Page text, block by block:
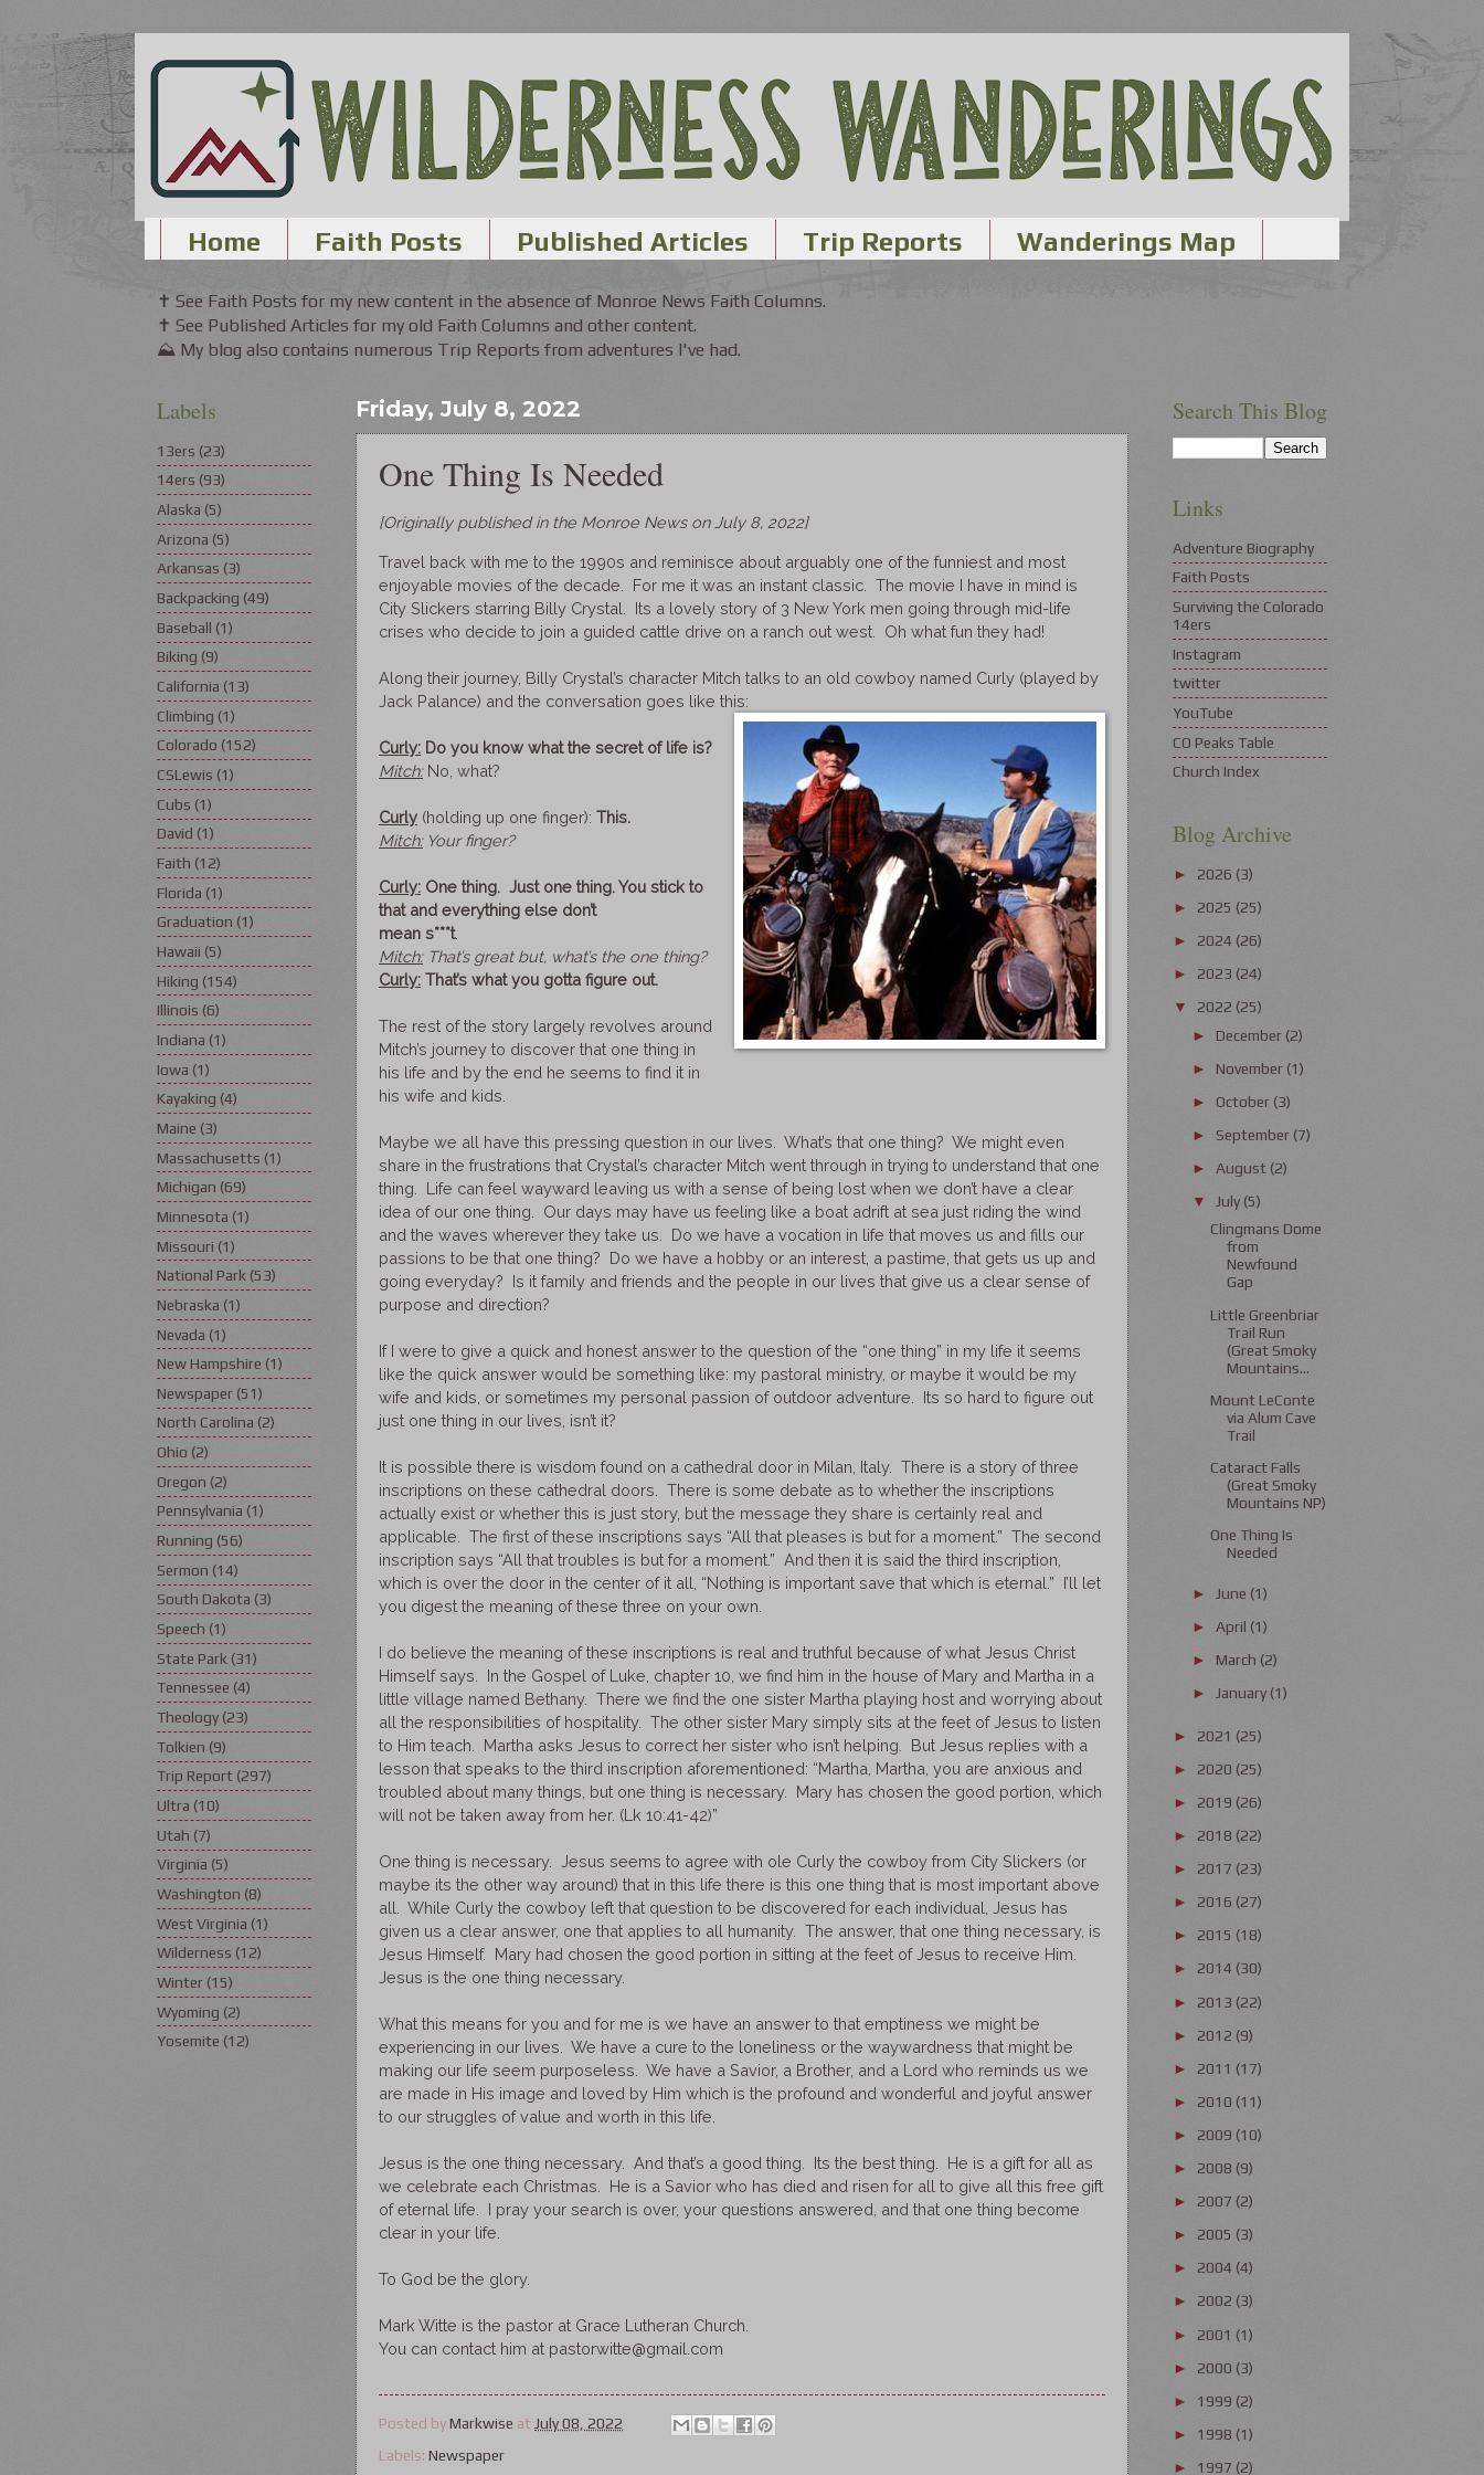
Home Faith Posts Published Articles Trip Reports Wanderings Map
✝ See Faith Posts for my new content in the absence of Monroe News Faith Columns.
✝ See Published Articles for my old Faith Columns and other content.
⛰ My blog also contains numerous Trip Reports from adventures I've had.
Friday, July 8, 2022
One Thing Is Needed
[Originally published in the Monroe News on July 8, 2022]
Travel back with me to the 1990s and reminisce about arguably one of the funniest and most
enjoyable movies of the decade. For me it was an instant classic. The movie I have in mind is
City Slickers starring Billy Crystal. Its a lovely story of 3 New York men going through mid-life
crises who decide to join a guided cattle drive on a ranch out west. Oh what fun they had!
Along their journey, Billy Crystal’s character Mitch talks to an old cowboy named Curly (played by
Jack Palance) and the conversation goes like this:
Curly: Do you know what the secret of life is?
Mitch:No, what?
Curly (holding up one finger): This.
Mitch:Your finger?
Curly: One thing. Just one thing. You stick to
that and everything else don’t
mean s***t.
Mitch:That’s great but, what’s the one thing?
Curly: That’s what you gotta figure out.
The rest of the story largely revolves around
Mitch’s journey to discover that one thing in
his life and by the end he seems to find it in
his wife and kids.
Maybe we all have this pressing question in our lives. What’s that one thing? We might even
share in the frustrations that Crystal’s character Mitch went through in trying to understand that one
thing. Life can feel wayward leaving us with a sense of being lost when we don’t have a clear
idea of our one thing. Our days may have us feeling like a boat adrift at sea just riding the wind
and the waves wherever they take us. Do we have a vocation in life that moves us and fills our
passions to be that one thing? Do we have a hobby or an interest, a pastime, that gets us up and
going everyday? Is it family and friends and the people in our lives that give us a clear sense of
purpose and direction?
If I were to give a quick and honest answer to the question of the “one thing” in my life it seems
like the quick answer would be something like: my pastoral ministry, or maybe it would be my
wife and kids, or sometimes my personal passion of outdoor adventure. Its so hard to figure out
just one thing in our lives, isn’t it?
It is possible there is wisdom found on a cathedral door in Milan, Italy. There is a story of three
inscriptions on these cathedral doors. There is some debate as to whether the inscriptions
actually exist or whether this is just story, but the message they share is certainly real and
applicable. The first of these inscriptions says “All that pleases is but for a moment.” The second
inscription says “All that troubles is but for a moment.” And then it is said the third inscription,
which is over the door in the center of it all, “Nothing is important save that which is eternal.” I’ll let
you digest the meaning of these three on your own.
I do believe the meaning of these inscriptions is real and truthful because of what Jesus Christ
Himself says. In the Gospel of Luke, chapter 10, we find him in the house of Mary and Martha in a
little village named Bethany. There we find the one sister Martha playing host and worrying about
all the responsibilities of hospitality. The other sister Mary simply sits at the feet of Jesus to listen
to Him teach. Martha asks Jesus to correct her sister who isn’t helping. But Jesus replies with a
lesson that speaks to the third inscription aforementioned: “Martha, Martha, you are anxious and
troubled about many things, but one thing is necessary. Mary has chosen the good portion, which
will not be taken away from her. (Lk 10:41-42)”
One thing is necessary. Jesus seems to agree with ole Curly the cowboy from City Slickers (or
maybe its the other way around) that in this life there is this one thing that is most important above
all. While Curly the cowboy left that question to be discovered for each individual, Jesus has
given us a clear answer, one that applies to all humanity. The answer, that one thing necessary, is
Jesus Himself. Mary had chosen the good portion in sitting at the feet of Jesus to receive Him.
Jesus is the one thing necessary.
What this means for you and for me is we have an answer to that emptiness we might be
experiencing in our lives. We have a cure to the loneliness or the waywardness that might be
making our life seem purposeless. We have a Savior, a Brother, and a Lord who reminds us we
are made in His image and loved by Him which is the profound and wonderful and joyful answer
to our struggles of value and worth in this life.
Jesus is the one thing necessary. And that’s a good thing. Its the best thing. He is a gift for all as
we celebrate each Christmas. He is a Savior who has died and risen for all to give all this free gift
of eternal life. I pray your search is over, your questions answered, and that one thing become
clear in your life.
To God be the glory.
Mark Witte is the pastor at Grace Lutheran Church.
You can contact him at pastorwitte@gmail.com
Posted byMarkwise at July 08, 2022
Labels: Newspaper
Labels
13ers (23)
14ers (93)
Alaska (5)
Arizona (5)
Arkansas (3)
Backpacking (49)
Baseball (1)
Biking (9)
California (13)
Climbing (1)
Colorado (152)
CSLewis (1)
Cubs (1)
David (1)
Faith (12)
Florida (1)
Graduation (1)
Hawaii (5)
Hiking (154)
Illinois (6)
Indiana (1)
Iowa (1)
Kayaking (4)
Maine (3)
Massachusetts (1)
Michigan (69)
Minnesota (1)
Missouri (1)
National Park (53)
Nebraska (1)
Nevada (1)
New Hampshire (1)
Newspaper (51)
North Carolina (2)
Ohio (2)
Oregon (2)
Pennsylvania (1)
Running (56)
Sermon (14)
South Dakota (3)
Speech (1)
State Park (31)
Tennessee (4)
Theology (23)
Tolkien (9)
Trip Report (297)
Ultra (10)
Utah (7)
Virginia (5)
Washington (8)
West Virginia (1)
Wilderness (12)
Winter (15)
Wyoming (2)
Yosemite (12)
Search This Blog
Links
Adventure Biography
Faith Posts
Surviving the Colorado
14ers
Instagram
twitter
YouTube
CO Peaks Table
Church Index
Blog Archive
► 2026 (3)
► 2025 (25)
► 2024 (26)
► 2023 (24)
▼ 2022 (25)
► December (2)
► November (1)
► October (3)
► September (7)
► August (2)
▼ July (5)
Clingmans Dome
from
Newfound
Gap
Little Greenbriar
Trail Run
(Great Smoky
Mountains...
Mount LeConte
via Alum Cave
Trail
Cataract Falls
(Great Smoky
Mountains NP)
One Thing Is
Needed
► June (1)
► April (1)
► March (2)
► January (1)
► 2021 (25)
► 2020 (25)
► 2019 (26)
► 2018 (22)
► 2017 (23)
► 2016 (27)
► 2015 (18)
► 2014 (30)
► 2013 (22)
► 2012 (9)
► 2011 (17)
► 2010 (11)
► 2009 (10)
► 2008 (9)
► 2007 (2)
► 2005 (3)
► 2004 (4)
► 2002 (3)
► 2001 (1)
► 2000 (3)
► 1999 (2)
► 1998 (1)
► 1997 (2)